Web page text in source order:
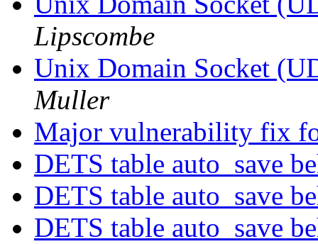
Lipscombe
Unix Domain Socket
Muller
Major vulnerability fix
DETS table auto_save
DETS table auto_save
DETS table auto_save